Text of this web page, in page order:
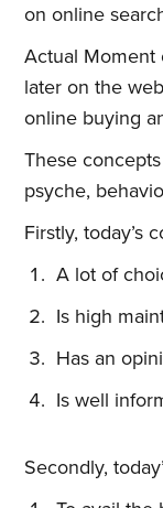
on online
Actual Moment
later on the
online buying
These
psyche,
Firstly, today’s
A lot of
Is high
Has an
Is well
Secondly,